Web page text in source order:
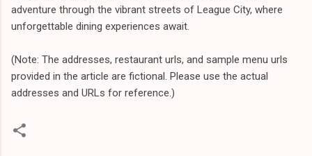
adventure through the vibrant streets of League City, where
unforgettable dining experiences await.
(Note: The addresses, restaurant urls, and sample menu urls
provided in the article are fictional. Please use the actual
addresses and URLs for reference.)